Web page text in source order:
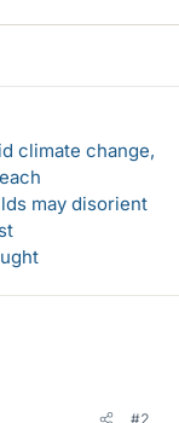
climate change,
may disorient
#2